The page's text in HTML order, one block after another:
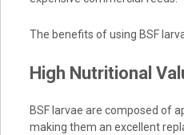
The benefits of using BSF
High Nutritional
BSF larvae are composed of
making them an excellent